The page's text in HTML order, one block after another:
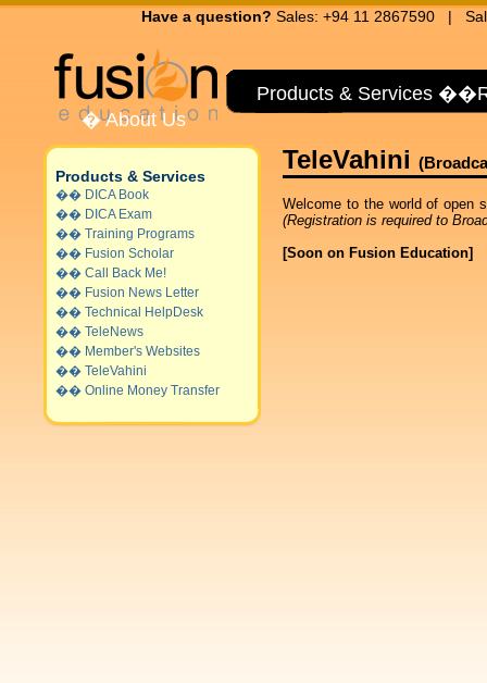
Have a question? Sales: +94 11 2867590 |
Products & Services ��
�About Us
Products & Services
�� DICA Book
�� DICA Exam
�� Training Programs
�� Fusion Scholar
�� Call Back Me!
�� Fusion News Letter
�� Technical HelpDesk
�� TeleNews
�� Member's Websites
�� TeleVahini
�� Online Money Transfer
TeleVahini
Welcome to the world of open
(Registration is required to
[Soon on Fusion Education]